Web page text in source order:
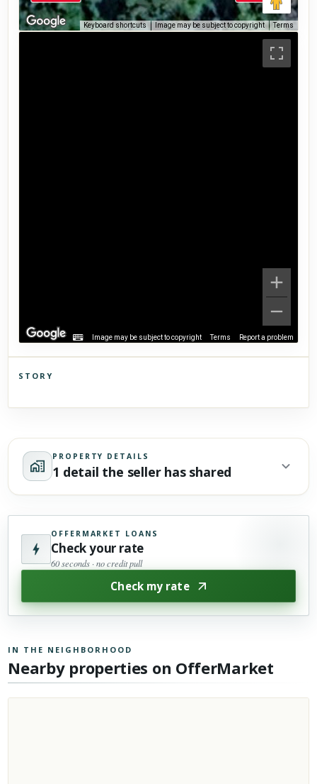
Keyboard shortcuts Image may be subject to copyright Terms
Image may be subject to copyright Terms Report a problem
STORY
PROPERTY DETAILS
1 detail the seller has shared
OFFERMARKET LOANS
Check your rate
60 seconds · no credit pull
Check my rate
IN THE NEIGHBORHOOD
Nearby properties on OfferMarket